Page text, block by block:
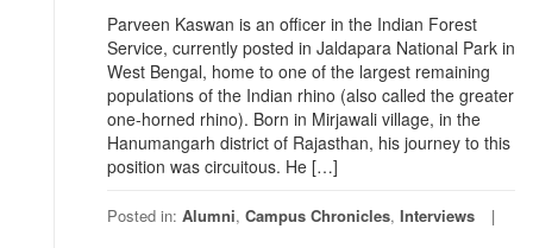
Parveen Kaswan is an officer in the Indian Forest
Service, currently posted in Jaldapara National Park in
West Bengal, home to one of the largest remaining
populations of the Indian rhino (also called the greater
one-horned rhino). Born in Mirjawali village, in the
Hanumangarh district of Rajasthan, his journey to this
position was circuitous. He […]
Posted in: Alumni, Campus Chronicles, Interviews